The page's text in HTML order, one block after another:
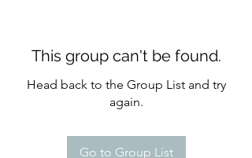
This group can't be found.
Head back to the Group List and try
again.
Go to Group List